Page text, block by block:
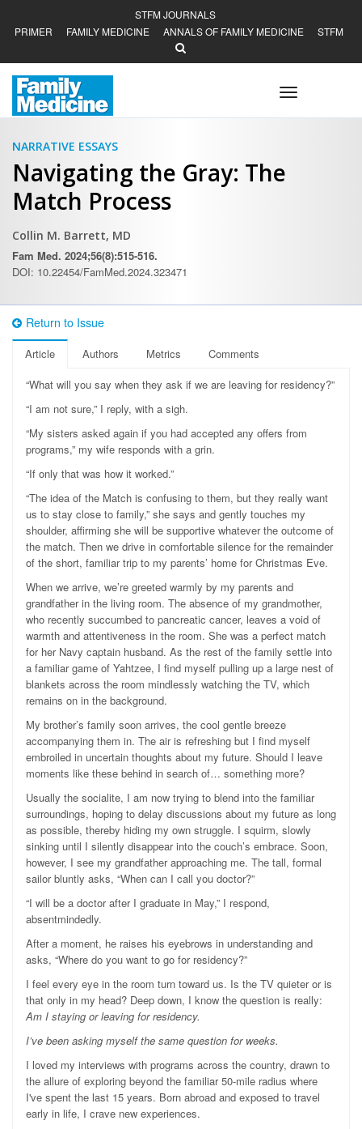
STFM JOURNALS
PRIMER
FAMILY MEDICINE ANNALS OF FAMILY MEDICINE STFM
Toggle
navigation
NARRATIVE ESSAYS
Navigating the Gray: The
Match Process
Collin M. Barrett, MD
Fam Med. 2024;56(8):515-516.
DOI: 10.22454/FamMed.2024.323471
Return to Issue
Article Authors Metrics
Comments
“What will you say when they ask if we are leaving for residency?”
“I am not sure,” I reply, with a sigh.
“My sisters asked again if you had accepted any offers from
programs,” my wife responds with a grin.
“If only that was how it worked.”
“The idea of the Match is confusing to them, but they really want
us to stay close to family,” she says and gently touches my
shoulder, affirming she will be supportive whatever the outcome of
the match. Then we drive in comfortable silence for the remainder
of the short, familiar trip to my parents’ home for Christmas Eve.
When we arrive, we’re greeted warmly by my parents and
grandfather in the living room. The absence of my grandmother,
who recently succumbed to pancreatic cancer, leaves a void of
warmth and attentiveness in the room. She was a perfect match
for her Navy captain husband. As the rest of the family settle into
a familiar game of Yahtzee, I find myself pulling up a large nest of
blankets across the room mindlessly watching the TV, which
remains on in the background.
My brother’s family soon arrives, the cool gentle breeze
accompanying them in. The air is refreshing but I find myself
embroiled in uncertain thoughts about my future. Should I leave
moments like these behind in search of… something more?
Usually the socialite, I am now trying to blend into the familiar
surroundings, hoping to delay discussions about my future as long
as possible, thereby hiding my own struggle. I squirm, slowly
sinking until I silently disappear into the couch’s embrace. Soon,
however, I see my grandfather approaching me. The tall, formal
sailor bluntly asks, “When can I call you doctor?”
“I will be a doctor after I graduate in May,” I respond,
absentmindedly.
After a moment, he raises his eyebrows in understanding and
asks, “Where do you want to go for residency?”
I feel every eye in the room turn toward us. Is the TV quieter or is
that only in my head? Deep down, I know the question is really:
Am I staying or leaving for residency.
I’ve been asking myself the same question for weeks.
I loved my interviews with programs across the country, drawn to
the allure of exploring beyond the familiar 50-mile radius where
I've spent the last 15 years. Born abroad and exposed to travel
early in life, I crave new experiences.